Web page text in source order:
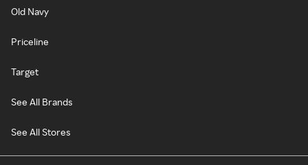
Old Navy
Priceline
Target
See All Brands
See All Stores